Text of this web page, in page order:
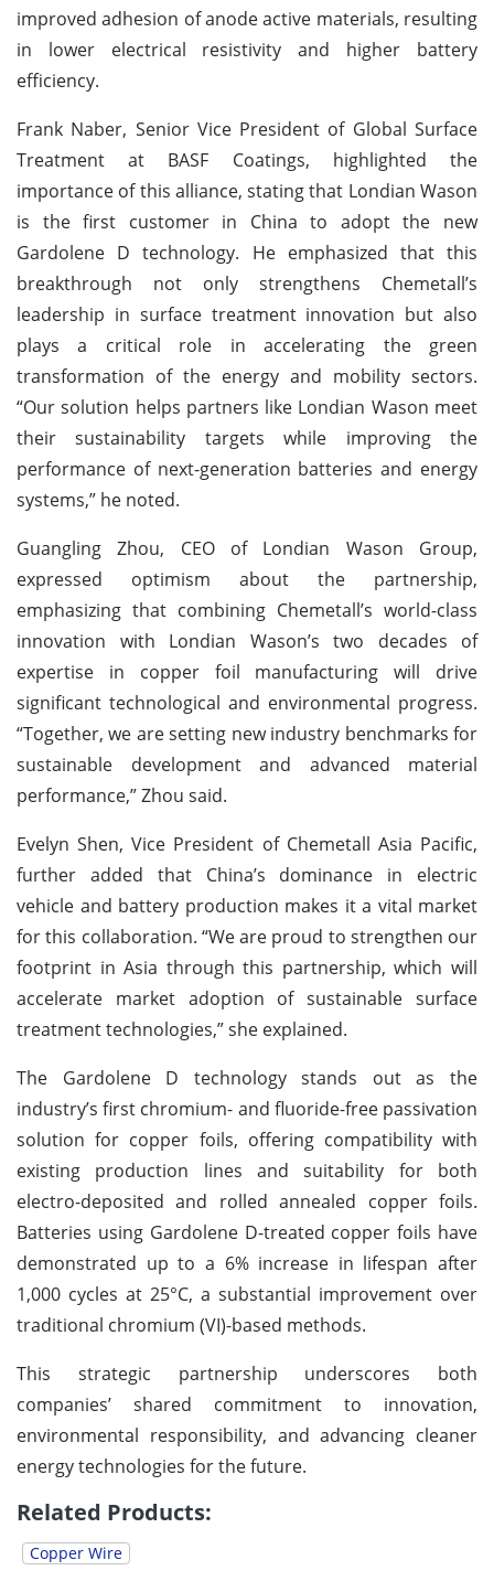
improved adhesion of anode active materials, resulting
in lower electrical resistivity and higher battery
efficiency.
Frank Naber, Senior Vice President of Global Surface
Treatment at BASF Coatings, highlighted the
importance of this alliance, stating that Londian Wason
is the first customer in China to adopt the new
Gardolene D technology. He emphasized that this
breakthrough not only strengthens Chemetall’s
leadership in surface treatment innovation but also
plays a critical role in accelerating the green
transformation of the energy and mobility sectors.
“Our solution helps partners like Londian Wason meet
their sustainability targets while improving the
performance of next-generation batteries and energy
systems,” he noted.
Guangling Zhou, CEO of Londian Wason Group,
expressed optimism about the partnership,
emphasizing that combining Chemetall’s world-class
innovation with Londian Wason’s two decades of
expertise in copper foil manufacturing will drive
significant technological and environmental progress.
“Together, we are setting new industry benchmarks for
sustainable development and advanced material
performance,” Zhou said.
Evelyn Shen, Vice President of Chemetall Asia Pacific,
further added that China’s dominance in electric
vehicle and battery production makes it a vital market
for this collaboration. “We are proud to strengthen our
footprint in Asia through this partnership, which will
accelerate market adoption of sustainable surface
treatment technologies,” she explained.
The Gardolene D technology stands out as the
industry’s first chromium- and fluoride-free passivation
solution for copper foils, offering compatibility with
existing production lines and suitability for both
electro-deposited and rolled annealed copper foils.
Batteries using Gardolene D-treated copper foils have
demonstrated up to a 6% increase in lifespan after
1,000 cycles at 25°C, a substantial improvement over
traditional chromium (VI)-based methods.
This strategic partnership underscores both
companies’ shared commitment to innovation,
environmental responsibility, and advancing cleaner
energy technologies for the future.
Related Products:
Copper Wire